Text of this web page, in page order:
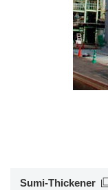
Sumi-Thickener